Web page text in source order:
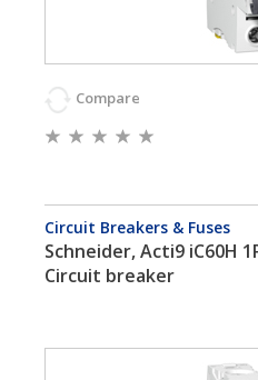
Compare
Circuit Breakers & Fuses
Schneider, Acti9 iC60H
Circuit breaker